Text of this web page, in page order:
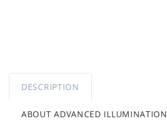
DESCRIPTION
ABOUT ADVANCED ILLUMINATION